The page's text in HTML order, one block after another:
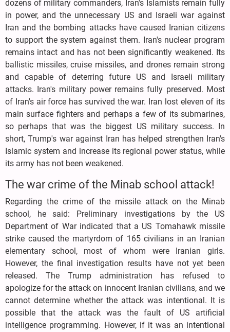
dozens of military commanders, Iran's Islamists remain fully
in power, and the unnecessary US and Israeli war against
Iran and the bombing attacks have caused Iranian citizens
to support the system against them. Iran's nuclear program
remains intact and has not been significantly weakened. Its
ballistic missiles, cruise missiles, and drones remain strong
and capable of deterring future US and Israeli military
attacks. Iran's military power remains fully preserved. Most
of Iran's air force has survived the war. Iran lost eleven of its
main surface fighters and perhaps a few of its submarines,
so perhaps that was the biggest US military success. In
short, Trump's war against Iran has helped strengthen Iran's
Islamic system and increase its regional power status, while
its army has not been weakened.
The war crime of the Minab school attack!
Regarding the crime of the missile attack on the Minab
school, he said: Preliminary investigations by the US
Department of War indicated that a US Tomahawk missile
strike caused the martyrdom of 165 civilians in an Iranian
elementary school, most of whom were Iranian girls.
However, the final investigation results have not yet been
released. The Trump administration has refused to
apologize for the attack on innocent Iranian civilians, and we
cannot determine whether the attack was intentional. It is
possible that the attack was the fault of US artificial
intelligence programming. However, if it was an intentional